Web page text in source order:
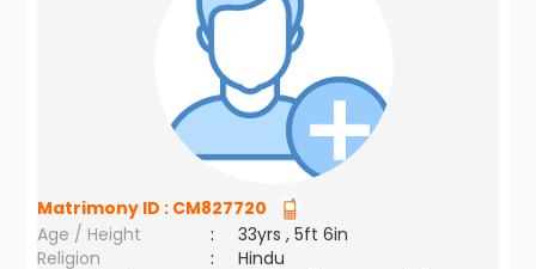
Matrimony ID : CM827720
Age / Height
:
33yrs , 5ft 6in
Religion
:
Hindu